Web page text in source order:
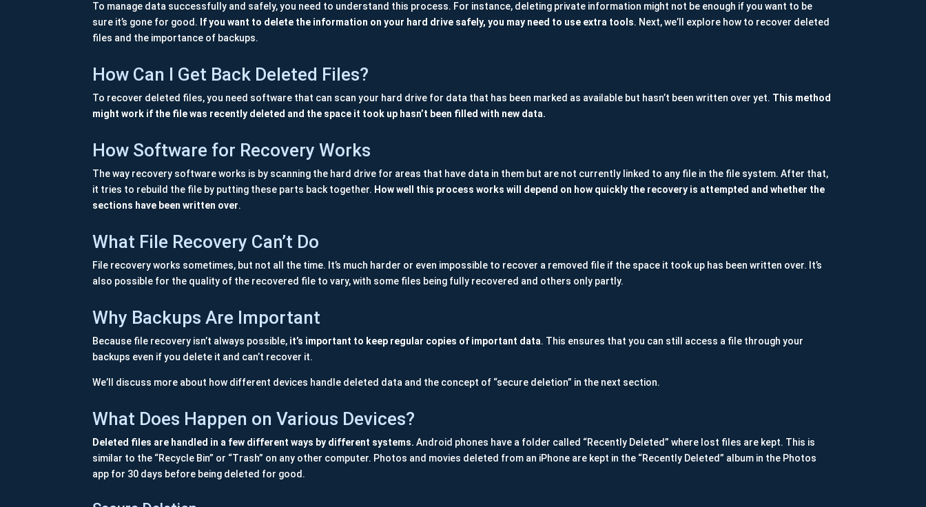
To manage data successfully and safely, you need to understand this process. For instance, deleting private information might not be enough if you want to be
sure it’s gone for good. If you want to delete the information on your hard drive safely, you may need to use extra tools. Next, we’ll explore how to recover deleted
files and the importance of backups.
How Can I Get Back Deleted Files?
To recover deleted files, you need software that can scan your hard drive for data that has been marked as available but hasn’t been written over yet. This method
might work if the file was recently deleted and the space it took up hasn’t been filled with new data.
How Software for Recovery Works
The way recovery software works is by scanning the hard drive for areas that have data in them but are not currently linked to any file in the file system. After that,
it tries to rebuild the file by putting these parts back together. How well this process works will depend on how quickly the recovery is attempted and whether the
sections have been written over.
What File Recovery Can’t Do
File recovery works sometimes, but not all the time. It’s much harder or even impossible to recover a removed file if the space it took up has been written over. It’s
also possible for the quality of the recovered file to vary, with some files being fully recovered and others only partly.
Why Backups Are Important
Because file recovery isn’t always possible, it’s important to keep regular copies of important data. This ensures that you can still access a file through your
backups even if you delete it and can’t recover it.
We’ll discuss more about how different devices handle deleted data and the concept of “secure deletion” in the next section.
What Does Happen on Various Devices?
Deleted files are handled in a few different ways by different systems.Android phones have a folder called “Recently Deleted” where lost files are kept. This is
similar to the “Recycle Bin” or “Trash” on any other computer. Photos and movies deleted from an iPhone are kept in the “Recently Deleted” album in the Photos
app for 30 days before being deleted for good.